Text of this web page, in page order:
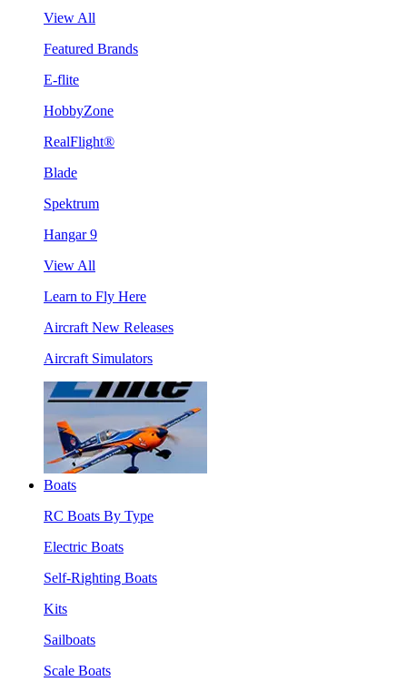
View All
Featured Brands
E-flite
HobbyZone
RealFlight®
Blade
Spektrum
Hangar 9
View All
Learn to Fly Here
Aircraft New Releases
Aircraft Simulators
Boats
RC Boats By Type
Electric Boats
Self-Righting Boats
Kits
Sailboats
Scale Boats